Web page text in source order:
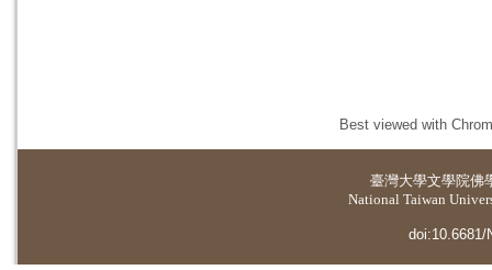
Best viewed with
臺灣大學文學院佛
National Taiwan
doi:10.6681/